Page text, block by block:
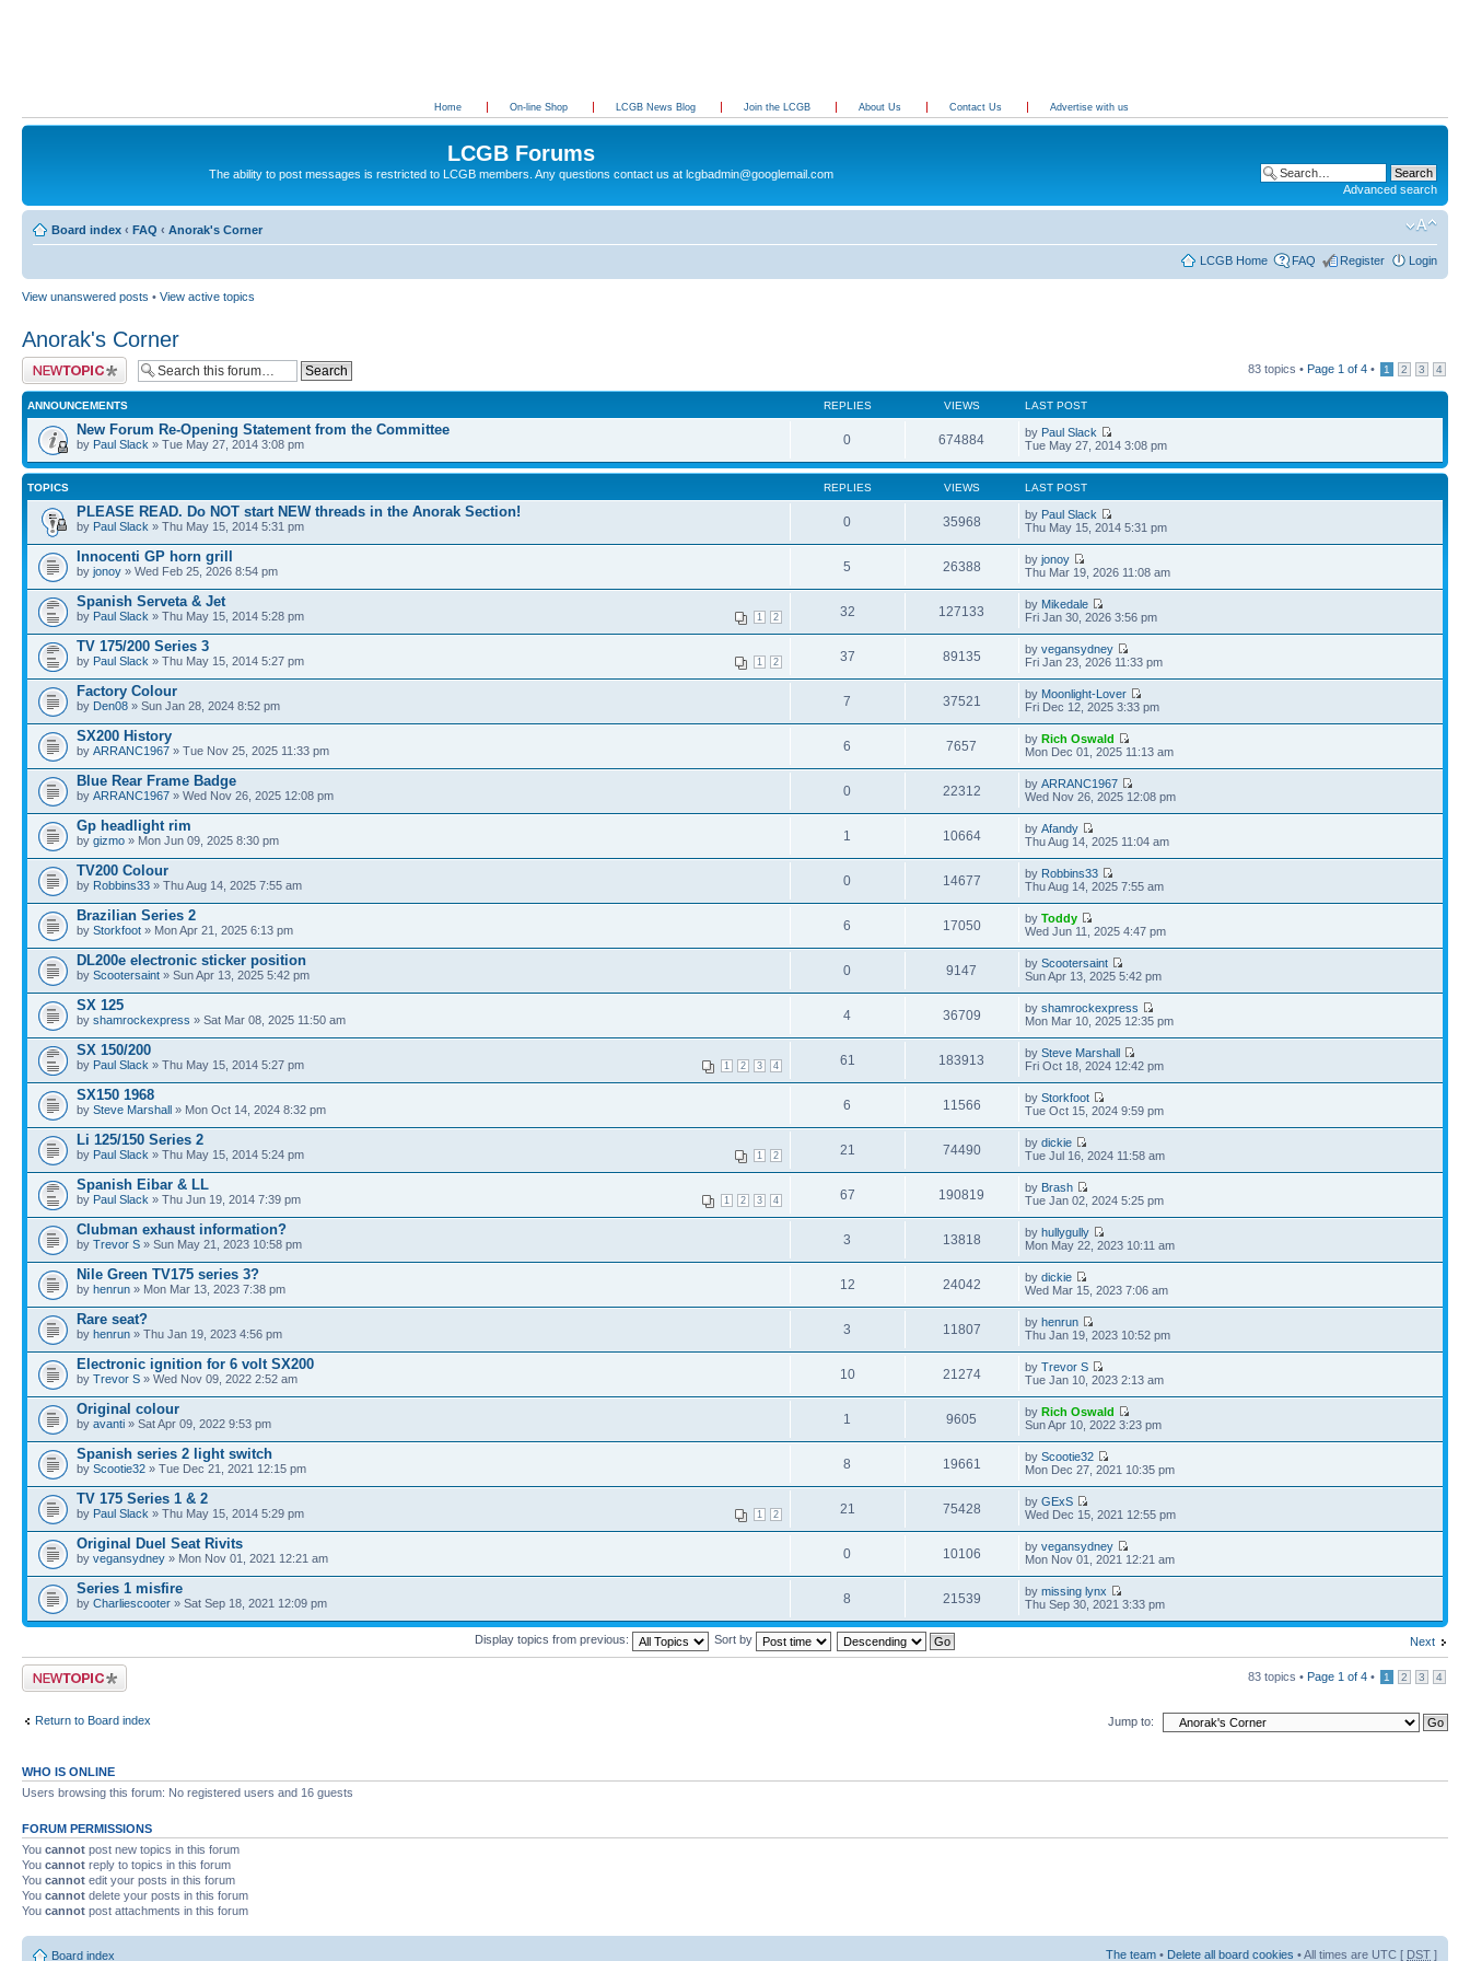
Home On-line Shop LCGB News Blog Join the LCGB About Us Contact Us Advertise with us
LCGB Forums
The ability to post messages is restricted to LCGB members. Any questions contact us at lcgbadmin@googlemail.com
Advanced search
Board index ‹ FAQ ‹ Anorak's Corner
LCGB Home FAQ Register Login
View unanswered posts • View active topics
Anorak's Corner
Post a new topic 83 topics • Page 1 of 4 • 1 2 3 4
ANNOUNCEMENTS REPLIES VIEWS LAST POST
New Forum Re-Opening Statement from the Committee
by Paul Slack » Tue May 27, 2014 3:08 pm 0 674884 by Paul Slack
Tue May 27, 2014 3:08 pm
TOPICS REPLIES VIEWS LAST POST
PLEASE READ. Do NOT start NEW threads in the Anorak Section!
by Paul Slack » Thu May 15, 2014 5:31 pm 0 35968 by Paul Slack
Thu May 15, 2014 5:31 pm
Innocenti GP horn grill
by jonoy » Wed Feb 25, 2026 8:54 pm 5 26388 byjonoy
Thu Mar 19, 2026 11:08 am
Spanish Serveta & Jet
1 2
by Paul Slack » Thu May 15, 2014 5:28 pm 32 127133 by Mikedale
Fri Jan 30, 2026 3:56 pm
TV 175/200 Series 3
1 2
by Paul Slack » Thu May 15, 2014 5:27 pm 37 89135 byvegansydney
Fri Jan 23, 2026 11:33 pm
Factory Colour
by Den08 » Sun Jan 28, 2024 8:52 pm 7 37521 by Moonlight-Lover
Fri Dec 12, 2025 3:33 pm
SX200 History
by ARRANC1967 » Tue Nov 25, 2025 11:33 pm 6 7657 byRich Oswald
Mon Dec 01, 2025 11:13 am
Blue Rear Frame Badge
by ARRANC1967 » Wed Nov 26, 2025 12:08 pm 0 22312 byARRANC1967
Wed Nov 26, 2025 12:08 pm
Gp headlight rim
by gizmo » Mon Jun 09, 2025 8:30 pm 1 10664 byAfandy
Thu Aug 14, 2025 11:04 am
TV200 Colour
by Robbins33 » Thu Aug 14, 2025 7:55 am 0 14677 by Robbins33
Thu Aug 14, 2025 7:55 am
Brazilian Series 2
by Storkfoot » Mon Apr 21, 2025 6:13 pm 6 17050 byToddy
Wed Jun 11, 2025 4:47 pm
DL200e electronic sticker position
by Scootersaint » Sun Apr 13, 2025 5:42 pm 0 9147 byScootersaint
Sun Apr 13, 2025 5:42 pm
SX 125
by shamrockexpress » Sat Mar 08, 2025 11:50 am 4 36709 byshamrockexpress
Mon Mar 10, 2025 12:35 pm
SX 150/200
1 2 3 4
by Paul Slack » Thu May 15, 2014 5:27 pm 61 183913 bySteve Marshall
Fri Oct 18, 2024 12:42 pm
SX150 1968
by Steve Marshall » Mon Oct 14, 2024 8:32 pm 6 11566 byStorkfoot
Tue Oct 15, 2024 9:59 pm
Li 125/150 Series 2
1 2
by Paul Slack » Thu May 15, 2014 5:24 pm 21 74490 bydickie
Tue Jul 16, 2024 11:58 am
Spanish Eibar & LL
1 2 3 4
by Paul Slack » Thu Jun 19, 2014 7:39 pm 67 190819 by Brash
Tue Jan 02, 2024 5:25 pm
Clubman exhaust information?
by Trevor S » Sun May 21, 2023 10:58 pm 3 13818 byhullygully
Mon May 22, 2023 10:11 am
Nile Green TV175 series 3?
by henrun » Mon Mar 13, 2023 7:38 pm 12 24042 bydickie
Wed Mar 15, 2023 7:06 am
Rare seat?
by henrun » Thu Jan 19, 2023 4:56 pm 3 11807 byhenrun
Thu Jan 19, 2023 10:52 pm
Electronic ignition for 6 volt SX200
by Trevor S » Wed Nov 09, 2022 2:52 am 10 21274 byTrevor S
Tue Jan 10, 2023 2:13 am
Original colour
by avanti » Sat Apr 09, 2022 9:53 pm 1 9605 byRich Oswald
Sun Apr 10, 2022 3:23 pm
Spanish series 2 light switch
by Scootie32 » Tue Dec 21, 2021 12:15 pm 8 19661 byScootie32
Mon Dec 27, 2021 10:35 pm
TV 175 Series 1 & 2
1 2
by Paul Slack » Thu May 15, 2014 5:29 pm 21 75428 byGExS
Wed Dec 15, 2021 12:55 pm
Original Duel Seat Rivits
by vegansydney » Mon Nov 01, 2021 12:21 am 0 10106 byvegansydney
Mon Nov 01, 2021 12:21 am
Series 1 misfire
by Charliescooter » Sat Sep 18, 2021 12:09 pm 8 21539 bymissing lynx
Thu Sep 30, 2021 3:33 pm
Next
Display topics from previous: Sort by
Post a new topic 83 topics • Page 1 of 4 • 1 2 3 4
Return to Board index Jump to:
WHO IS ONLINE
Users browsing this forum: No registered users and 16 guests
FORUM PERMISSIONS
You cannot post new topics in this forum
You cannot reply to topics in this forum
You cannot edit your posts in this forum
You cannot delete your posts in this forum
You cannot post attachments in this forum
Board index The team • Delete all board cookies • All times are UTC [ DST ]